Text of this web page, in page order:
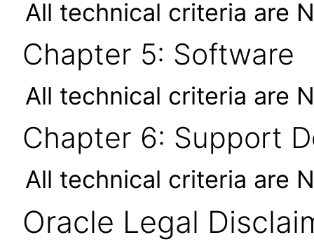
All technical criteria are
Chapter 5: Software
All technical criteria are
Chapter 6: Support
All technical criteria are
Oracle Legal